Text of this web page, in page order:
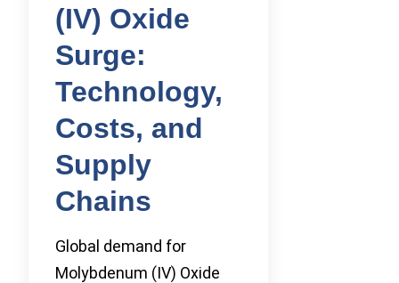
(IV) Oxide
Surge:
Technology,
Costs, and
Supply
Chains
Global demand for
Molybdenum (IV) Oxide